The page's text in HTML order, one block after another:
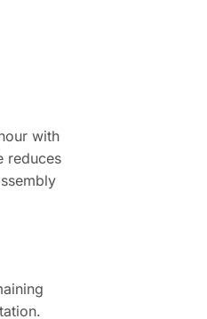
with
reduces